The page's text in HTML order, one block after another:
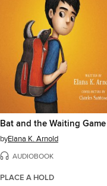
Bat and the Waiting Game
byElana K. Arnold
AUDIOBOOK
PLACE A HOLD